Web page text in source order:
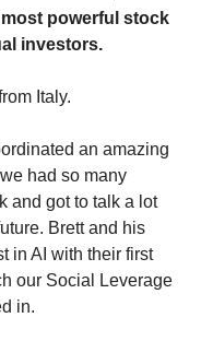
powerful stock
investors.
Italy.
an amazing
had so many
and got to talk a lot
Brett and his
in AI with their first
our Social Leverage
in.